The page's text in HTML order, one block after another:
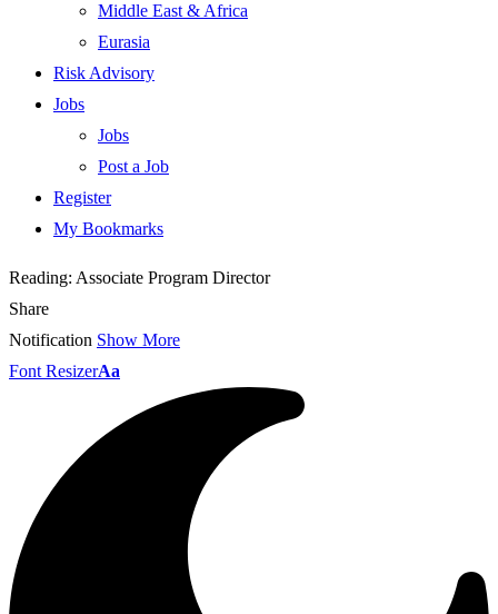
Middle East & Africa
Eurasia
Risk Advisory
Jobs
Jobs
Post a Job
Register
My Bookmarks
Reading: Associate Program Director
Share
Notification Show More
Font ResizerAa